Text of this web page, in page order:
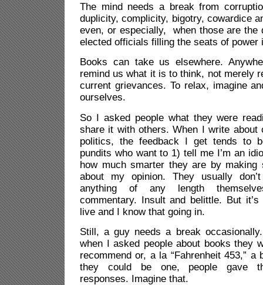
The mind needs a break from
duplicity, complicity, bigotry, cowardice
even, or especially, when those are the
elected officials filling the seats of power
Books can take us elsewhere.
remind us what it is to think, not merely
current grievances. To relax, imagine
ourselves.
So I asked people what they were
share it with others. When I write about
politics, the feedback I get tends to
pundits who want to 1) tell me I’m an
how much smarter they are by making
about my opinion. They usually
anything of any length
commentary. Insult and belittle. But
live and I know that going in.
Still, a guy needs a break
when I asked people about books they
recommend or, a la “Fahrenheit 453,”
they could be one, people gave
responses. Imagine that.